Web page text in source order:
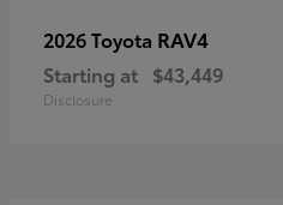
2026 Toyota RAV4
Starting at $43,449
Disclosure